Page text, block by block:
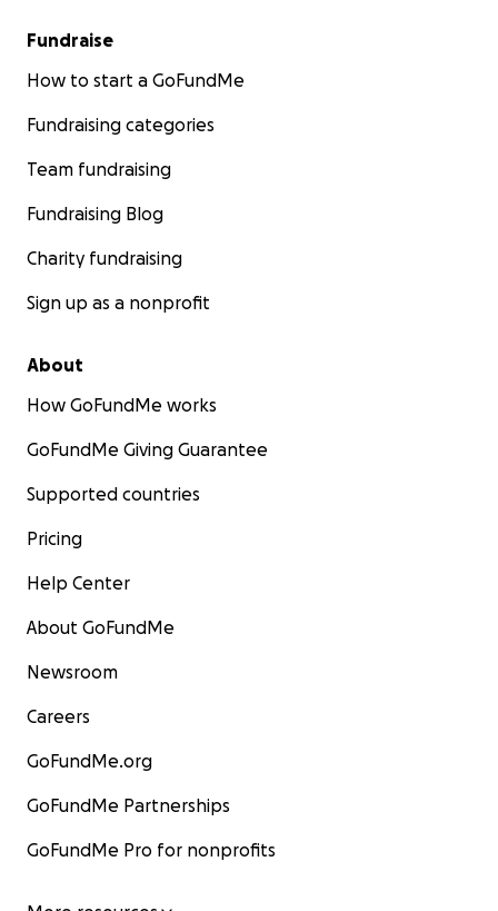
Fundraise
How to start a GoFundMe
Fundraising categories
Team fundraising
Fundraising Blog
Charity fundraising
Sign up as a nonprofit
About
How GoFundMe works
GoFundMe Giving Guarantee
Supported countries
Pricing
Help Center
About GoFundMe
Newsroom
Careers
GoFundMe.org
GoFundMe Partnerships
GoFundMe Pro for nonprofits